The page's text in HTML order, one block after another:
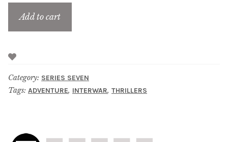
Add to cart
Category: SERIES SEVEN
Tags: ADVENTURE, INTERWAR, THRILLERS